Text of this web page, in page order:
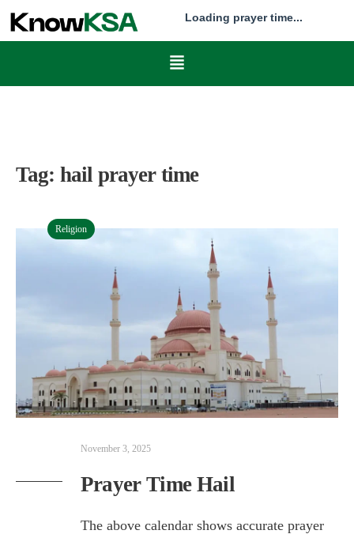
Loading prayer time...
Tag: hail prayer time
Religion
November 3, 2025
Prayer Time Hail
The above calendar shows accurate prayer